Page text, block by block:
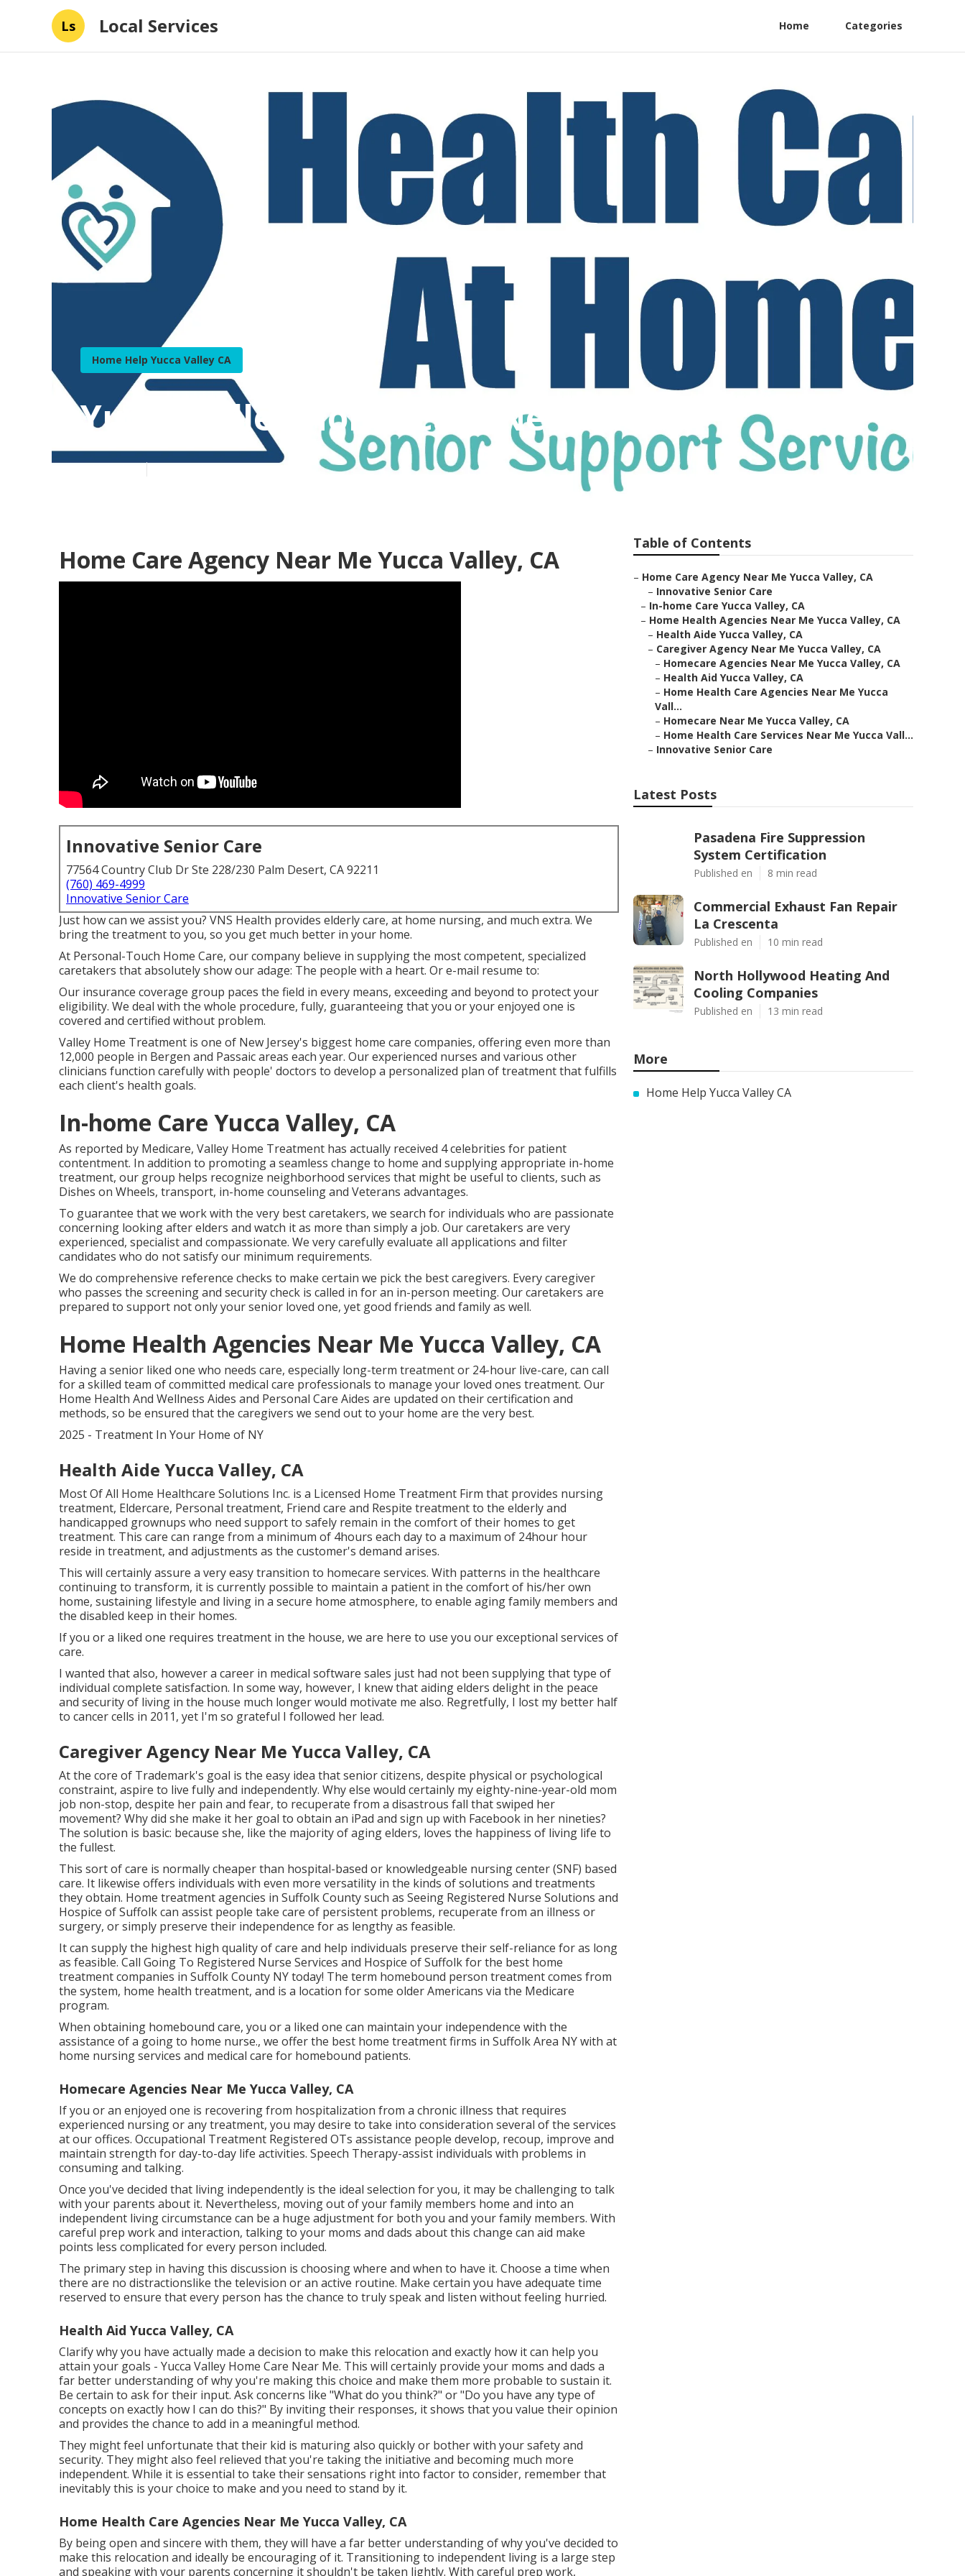
Ls Local Services Home Categories
Home Help Yucca Valley CA
Yucca Valley Home Care Near Me
Home Care Agency Near Me Yucca Valley, CA
Innovative Senior Care
77564 Country Club Dr Ste 228/230 Palm Desert, CA 92211
(760) 469-4999
Innovative Senior Care
Just how can we assist you? VNS Health provides elderly care, at home nursing, and much extra. We
bring the treatment to you, so you get much better in your home.
At Personal-Touch Home Care, our company believe in supplying the most competent, specialized
caretakers that absolutely show our adage: The people with a heart. Or e-mail resume to:
Our insurance coverage group paces the field in every means, exceeding and beyond to protect your
eligibility. We deal with the whole procedure, fully, guaranteeing that you or your enjoyed one is
covered and certified without problem.
Valley Home Treatment is one of New Jersey's biggest home care companies, offering even more than
12,000 people in Bergen and Passaic areas each year. Our experienced nurses and various other
clinicians function carefully with people' doctors to develop a personalized plan of treatment that fulfills
each client's health goals.
In-home Care Yucca Valley, CA
As reported by Medicare, Valley Home Treatment has actually received 4 celebrities for patient
contentment. In addition to promoting a seamless change to home and supplying appropriate in-home
treatment, our group helps recognize neighborhood services that might be useful to clients, such as
Dishes on Wheels, transport, in-home counseling and Veterans advantages.
To guarantee that we work with the very best caretakers, we search for individuals who are passionate
concerning looking after elders and watch it as more than simply a job. Our caretakers are very
experienced, specialist and compassionate. We very carefully evaluate all applications and filter
candidates who do not satisfy our minimum requirements.
We do comprehensive reference checks to make certain we pick the best caregivers. Every caregiver
who passes the screening and security check is called in for an in-person meeting. Our caretakers are
prepared to support not only your senior loved one, yet good friends and family as well.
Home Health Agencies Near Me Yucca Valley, CA
Having a senior liked one who needs care, especially long-term treatmentor 24-hour live-care, can call
for a skilled team of committed medical care professionals to manage your loved ones treatment. Our
Home Health And Wellness Aides and Personal Care Aides are updated on their certification and
methods, so be ensured that the caregivers we send out to your home are the very best.
2025 - Treatment In Your Home of NY
Health Aide Yucca Valley, CA
Most Of All Home Healthcare Solutions Inc. is a Licensed Home Treatment Firm that provides nursing
treatment, Eldercare, Personal treatment, Friend care and Respite treatment to the elderly and
handicapped grownups who need support to safely remain in the comfort of their homes to get
treatment. This care can range from a minimum of 4hours each day to a maximum of 24hour hour
reside in treatment, and adjustments as the customer's demand arises.
This will certainly assure a very easy transition to homecare services. With patterns in the healthcare
continuing to transform, it is currently possible to maintain a patient in the comfort of his/her own
home, sustaining lifestyle and living in a secure home atmosphere, to enable aging family members and
the disabled keep in their homes.
If you or a liked one requires treatment in the house, we are here to use you our exceptional services of
care.
I wanted that also, however a career in medical software sales just had not been supplying that type of
individual complete satisfaction. In some way, however, I knew that aiding elders delight in the peace
and security of living in the house much longer would motivate me also. Regretfully, I lost my better half
to cancer cells in 2011, yet I'm so grateful I followed her lead.
Caregiver Agency Near Me Yucca Valley, CA
At the core of Trademark's goal is the easy idea that senior citizens, despite physical or psychological
constraint, aspire to live fully and independently. Why else would certainly my eighty-nine-year-old mom
job non-stop, despite her pain and fear, to recuperate from a disastrous fall that swiped her
movement? Why did she make it her goal to obtain an iPad and sign up with Facebook in her nineties?
The solution is basic: because she, like the majority of aging elders, loves the happiness of living life to
the fullest.
This sort of care is normally cheaper than hospital-based or knowledgeable nursing center (SNF) based
care. It likewise offers individuals with even more versatility in the kinds of solutions and treatments
they obtain. Home treatment agencies in Suffolk County such as Seeing Registered Nurse Solutions and
Hospice of Suffolkcan assist people take care of persistent problems, recuperate from an illness or
surgery, or simply preserve their independence for as lengthy as feasible.
It can supply the highest high quality of care and help individuals preserve their self-reliance for as long
as feasible. Call Going To Registered Nurse Services and Hospice of Suffolk for the best home
treatment companies in Suffolk County NY today! The term homebound person treatment comes from
the system, home health treatment, and is a location for some older Americans via the Medicare
program.
When obtaining homebound care, you or a liked one can maintain your independence with the
assistance of a going to home nurse., we offer the best home treatment firms in Suffolk Area NY with at
home nursing services and medical care for homebound patients.
Homecare Agencies Near Me Yucca Valley, CA
If you or an enjoyed one is recovering from hospitalization from a chronic illness that requires
experienced nursing or any treatment, you may desire to take into consideration several of the services
at our offices. Occupational Treatment Registered OTs assistance people develop, recoup, improve and
maintain strength for day-to-day life activities. Speech Therapy-assist individuals with problems in
consuming and talking.
Once you've decided that living independently is the ideal selection for you, it may be challenging to talk
with your parents about it. Nevertheless, moving out of your family members home and into an
independent living circumstance can be a huge adjustment for both you and your family members. With
careful prep work and interaction, talking to your moms and dads about this change can aid make
points less complicated for every person included.
The primary step in having this discussion is choosing where and when to have it. Choose a time when
there are no distractionslike the television or an active routine. Make certain you have adequate time
reserved to ensure that every person has the chance to truly speak and listen without feeling hurried.
Health Aid Yucca Valley, CA
Clarify why you have actually made a decision to make this relocation and exactly how it can help you
attain your goals - Yucca Valley Home Care Near Me. This will certainly provide your moms and dads a
far better understanding of why you're making this choice and make them more probable to sustain it.
Be certain to ask for their input. Ask concerns like "What do you think?" or "Do you have any type of
concepts on exactly how I can do this?" By inviting their responses, it shows that you value their opinion
and provides the chance to add in a meaningful method.
They might feel unfortunate that their kid is maturing also quickly or bother with your safety and
security. They might also feel relieved that you're taking the initiative and becoming much more
independent. While it is essential to take their sensations right into factor to consider, remember that
inevitably this is your choice to make and you need to stand by it.
Home Health Care Agencies Near Me Yucca Valley, CA
By being open and sincere with them, they will have a far better understanding of why you've decided to
make this relocation and ideally be encouraging of it. Transitioning to independent living is a large step
and speaking with your parents concerning it shouldn't be taken lightly. With careful prep work,
Table of Contents
– Home Care Agency Near Me Yucca Valley, CA
– Innovative Senior Care
– In-home Care Yucca Valley, CA
– Home Health Agencies Near Me Yucca Valley, CA
– Health Aide Yucca Valley, CA
– Caregiver Agency Near Me Yucca Valley, CA
– Homecare Agencies Near Me Yucca Valley, CA
– Health Aid Yucca Valley, CA
– Home Health Care Agencies Near Me Yucca
Vall...
– Homecare Near Me Yucca Valley, CA
– Home Health Care Services Near Me Yucca Vall...
– Innovative Senior Care
Latest Posts
Pasadena Fire Suppression
System Certification
Published en 8 min read
Commercial Exhaust Fan Repair
La Crescenta
Published en 10 min read
North Hollywood Heating And
Cooling Companies
Published en 13 min read
More
Home Help Yucca Valley CA